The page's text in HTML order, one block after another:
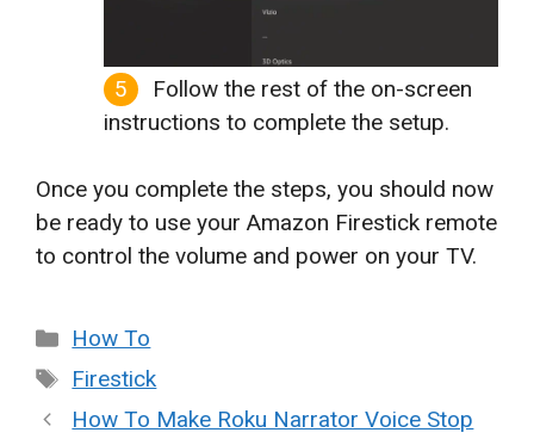
Follow the rest of the on-screen
instructions to complete the setup.
Once you complete the steps, you should now
be ready to use your Amazon Firestick remote
to control the volume and power on your TV.
Categories
How To
Tags
Firestick
How To Make Roku Narrator Voice Stop